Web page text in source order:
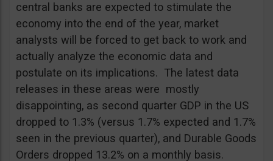
central banks are expected to stimulate the
economy into the end of the year, market
analysts will be forced to get back to work and
actually analyze the economic data and
postulate on its implications. The latest data
releases in these areas were mostly
disappointing, as second quarter GDP in the US
dropped to 1.3% (versus 1.7% expected and 1.7%
seen in the previous quarter), and Durable Goods
Orders dropped 13.2% on a monthly basis.